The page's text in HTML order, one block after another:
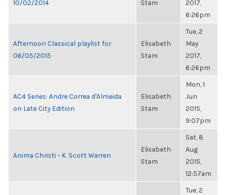
10/02/2014
Stam
2017,
6:26pm
Afternoon Classical playlist for
06/05/2015
Elisabeth
Stam
Tue, 2
May
2017,
6:26pm
AC4 Series: Andre Correa d'Almeida
on Late City Edition
Elisabeth
Stam
Mon, 1
Jun
2015,
9:07pm
Anima Christi - K. Scott Warren
Elisabeth
Stam
Sat, 8
Aug
2015,
12:57am
Tue, 2